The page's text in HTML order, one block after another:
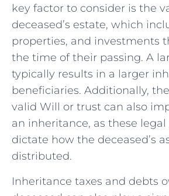
key factor to consider is⁤ the
deceased’s estate, which
properties, ⁢and investments
the time of⁤ their passing.⁢ A
typically ⁢results ​in‌ a larger
beneficiaries. Additionally,
valid Will or trust can also
an inheritance, as these legal‍
dictate how the deceased’s‍
distributed.
Inheritance taxes and debts